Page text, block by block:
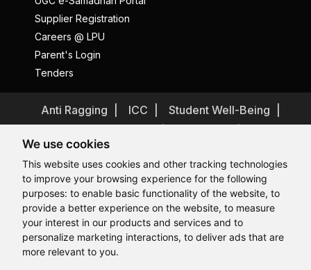
We use cookies
This website uses cookies and other tracking technologies
to improve your browsing experience for the following
purposes: to enable basic functionality of the website, to
provide a better experience on the website, to measure
your interest in our products and services and to
personalize marketing interactions, to deliver ads that are
more relevant to you.
Supplier Registration
Careers @ LPU
Parent's Login
Tenders
Anti Ragging ICC
Student Well-Being
Terms and Conditions
Student Grievance Redressal
Caste Based Discrimination
RTI Feedback
Problem with this page? Contact Webmaster
Copyrights © 2026 All Rights Reserved by Lovely Professional
University
Hi, How may I assist you today?